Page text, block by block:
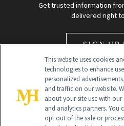
Get trusted information
delivered right
SIGN UP
This website uses cookies
technologies to enhance
personalized
and traffic on our website.
about your site use with
and analytics partners. You
opt out of the sale or